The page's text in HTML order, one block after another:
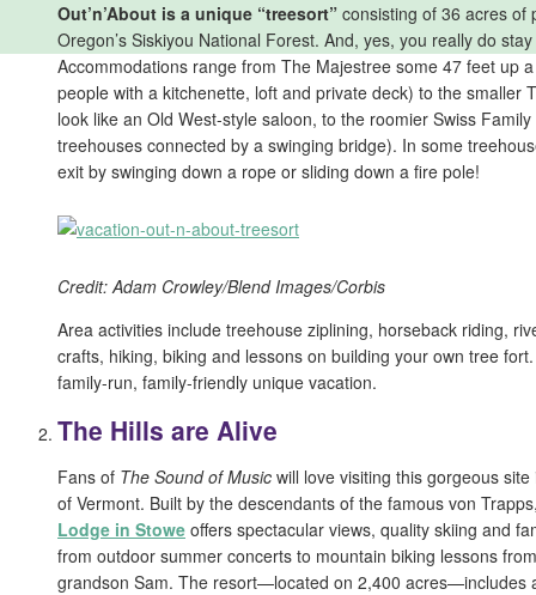
Out’n’About is a unique “treesort” consisting of 36 acres of
Oregon’s Siskiyou National Forest. And, yes, you really do
Accommodations range from The Majestree some 47 feet up
people with a kitchenette, loft and private deck) to the smaller
look like an Old West-style saloon, to the roomier Swiss
treehouses connected by a swinging bridge). In some
exit by swinging down a rope or sliding down a fire pole!
Credit: Adam Crowley/Blend Images/Corbis
Area activities include treehouse ziplining, horseback riding,
crafts, hiking, biking and lessons on building your own tree
family-run, family-friendly unique vacation.
The Hills are Alive
Fans of The Sound of Music will love visiting this gorgeous
of Vermont. Built by the descendants of the famous von
Lodge in Stowe offers spectacular views, quality skiing and
from outdoor summer concerts to mountain biking lessons
grandson Sam. The resort—located on 2,400 acres—includes